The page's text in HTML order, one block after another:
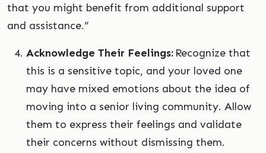
that you might benefit from additional support
and assistance.”
Acknowledge Their Feelings: Recognize that
this is a sensitive topic, and your loved one
may have mixed emotions about the idea of
moving into a senior living community. Allow
them to express their feelings and validate
their concerns without dismissing them.